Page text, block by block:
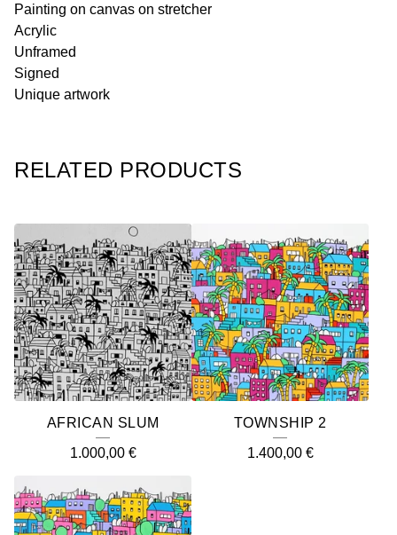
Painting on canvas on stretcher
Acrylic
Unframed
Signed
Unique artwork
RELATED PRODUCTS
AFRICAN SLUM
1.000,00 €
TOWNSHIP 2
1.400,00 €